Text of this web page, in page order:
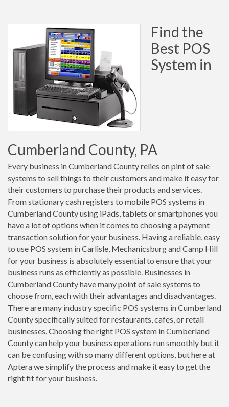
Find the
Best POS
System in
Cumberland County, PA
Every business in Cumberland County relies on pint of sale
systems to sell things to their customers and make it easy for
their customers to purchase their products and services.
From stationary cash registers to mobile POS systems in
Cumberland County using iPads, tablets or smartphones you
have a lot of options when it comes to choosing a payment
transaction solution for your business. Having a reliable, easy
to use POS system in Carlisle, Mechanicsburg and Camp Hill
for your business is absolutely essential to ensure that your
business runs as efficiently as possible. Businesses in
Cumberland County have many point of sale systems to
choose from, each with their advantages and disadvantages.
There are many industry specific POS systems in Cumberland
County specifically suited for restaurants, cafes, or retail
businesses. Choosing the right POS system in Cumberland
County can help your business operations run smoothly but it
can be confusing with so many different options, but here at
Aptera we simplify the process and make it easy to get the
right fit for your business.